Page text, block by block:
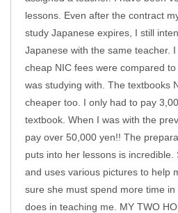
lessons. Even after the contract
study Japanese expires, I still
Japanese with the same teacher.
cheap NIC fees were compared
was studying with. The textbooks
cheaper too. I only had to pay
textbook. When I was with the
pay over 50,000 yen!! The
puts into her lessons is
and uses various pictures to help
sure she must spend more time
does in teaching me. MY TWO